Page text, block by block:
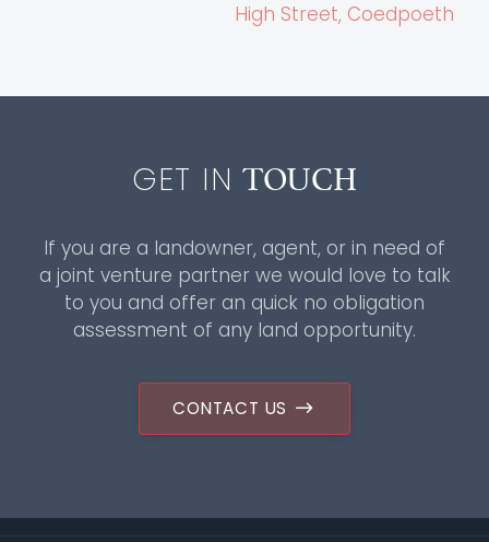
High Street, Coedpoeth
GET INTOUCH
If you are a landowner, agent, or in need of
a joint venture partner we would love to talk
to you and offer an quick no obligation
assessment of any land opportunity.
CONTACT US